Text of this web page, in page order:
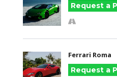
Request a
Ferrari Roma
Request a